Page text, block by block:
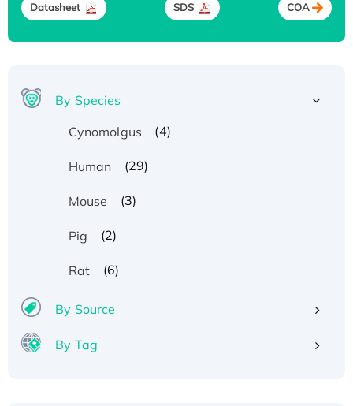
Datasheet SDS COA
By Species
Cynomolgus
(4)
Human (29)
Mouse (3)
Pig (2)
Rat (6)
By Source
By Tag